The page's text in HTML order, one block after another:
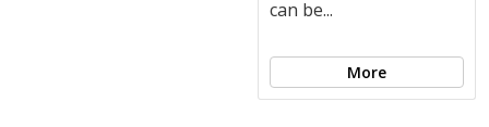
can be...
More